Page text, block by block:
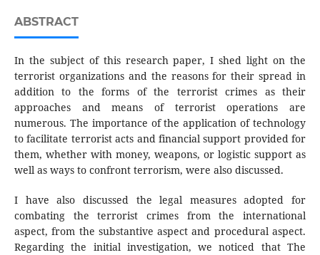
ABSTRACT
In the subject of this research paper, I shed light on the
terrorist organizations and the reasons for their spread in
addition to the forms of the terrorist crimes as their
approaches and means of terrorist operations are
numerous. The importance of the application of technology
to facilitate terrorist acts and financial support provided for
them, whether with money, weapons, or logistic support as
well as ways to confront terrorism, were also discussed.
I have also discussed the legal measures adopted for
combating the terrorist crimes from the international
aspect, from the substantive aspect and procedural aspect.
Regarding the initial investigation, we noticed that The